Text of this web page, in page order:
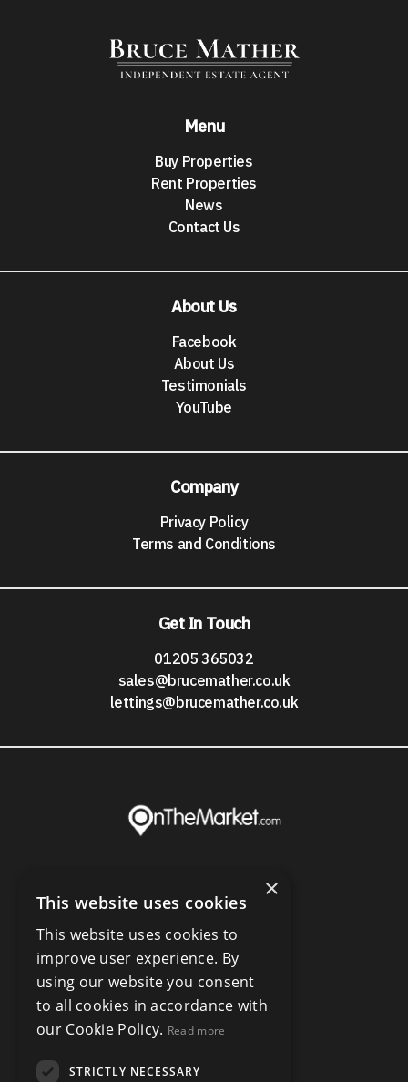
Menu
Buy Properties
Rent Properties
News
Contact Us
About Us
Facebook
About Us
Testimonials
YouTube
Company
Privacy Policy
Terms and Conditions
Get In Touch
01205 365032
sales@brucemather.co.uk
lettings@brucemather.co.uk
×
This website uses cookies
This website uses cookies to
improve user experience. By
using our website you consent
to all cookies in accordance with
our Cookie Policy. Read more
STRICTLY NECESSARY